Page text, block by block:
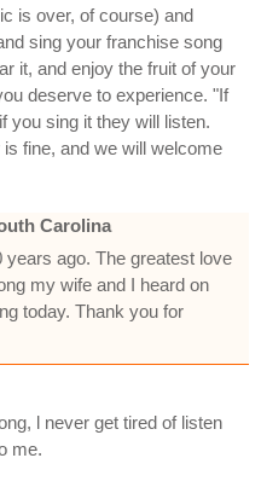
is over, of course) and
sing your franchise song
it, and enjoy the fruit of your
deserve to experience. "If
you sing it they will listen.
fine, and we will welcome
Carolina
ago. The greatest love
my wife and I heard on
today. Thank you for
l never get tired of listen
me.